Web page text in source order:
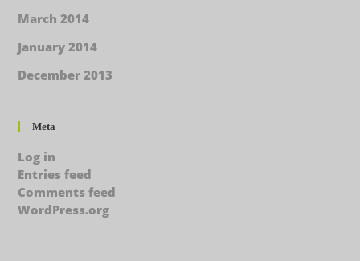
March 2014
January 2014
December 2013
Meta
Log in
Entries feed
Comments feed
WordPress.org